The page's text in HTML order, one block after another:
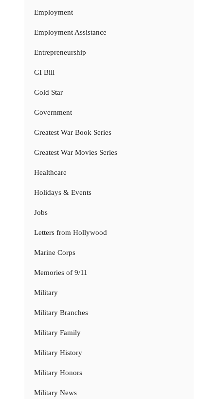
Employment
Employment Assistance
Entrepreneurship
GI Bill
Gold Star
Government
Greatest War Book Series
Greatest War Movies Series
Healthcare
Holidays & Events
Jobs
Letters from Hollywood
Marine Corps
Memories of 9/11
Military
Military Branches
Military Family
Military History
Military Honors
Military News